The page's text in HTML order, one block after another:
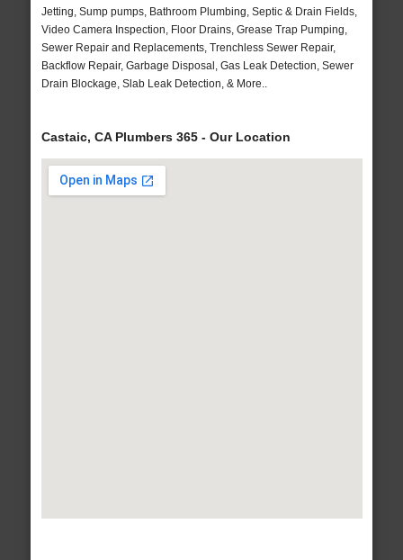
Jetting, Sump pumps, Bathroom Plumbing, Septic & Drain Fields,
Video Camera Inspection, Floor Drains, Grease Trap Pumping,
Sewer Repair and Replacements, Trenchless Sewer Repair,
Backflow Repair, Garbage Disposal, Gas Leak Detection, Sewer
Drain Blockage, Slab Leak Detection, & More..
Castaic, CA Plumbers 365 - Our Location